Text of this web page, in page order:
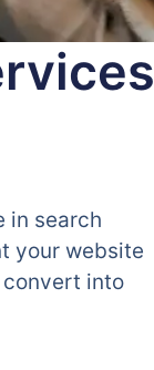
in search
your website
into